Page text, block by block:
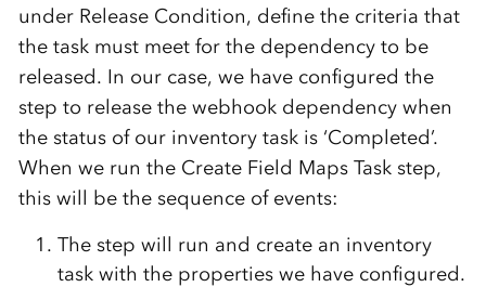
under Release Condition, define the criteria that
the task must meet for the dependency to be
released. In our case, we have configured the
step to release the webhook dependency when
the status of our inventory task is ‘Completed’.
When we run the Create Field Maps Task step,
this will be the sequence of events:
The step will run and create an inventory
task with the properties we have configured.